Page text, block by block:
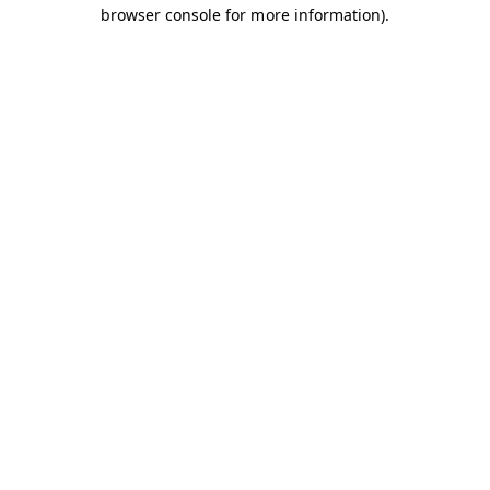
browser console for more information).